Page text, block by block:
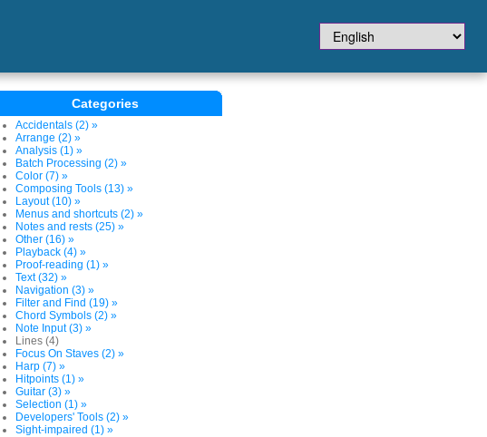
Categories
Accidentals (2) »
Arrange (2) »
Analysis (1) »
Batch Processing (2) »
Color (7) »
Composing Tools (13) »
Layout (10) »
Menus and shortcuts (2) »
Notes and rests (25) »
Other (16) »
Playback (4) »
Proof-reading (1) »
Text (32) »
Navigation (3) »
Filter and Find (19) »
Chord Symbols (2) »
Note Input (3) »
Lines (4)
Focus On Staves (2) »
Harp (7) »
Hitpoints (1) »
Guitar (3) »
Selection (1) »
Developers' Tools (2) »
Sight-impaired (1) »